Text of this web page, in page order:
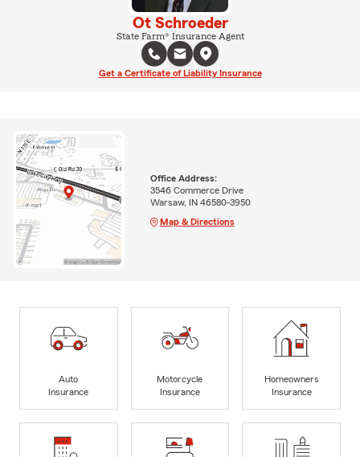
Ot Schroeder
State Farm® Insurance Agent
Get a Certificate of Liability Insurance
Office Address:
3546 Commerce Drive
Warsaw, IN 46580-3950
Map & Directions
Auto
Insurance
Motorcycle
Insurance
Homeowners
Insurance